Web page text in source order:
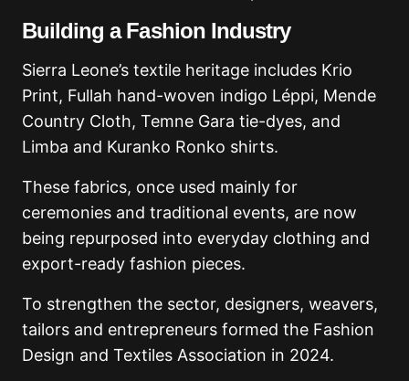
Building a Fashion Industry
Sierra Leone’s textile heritage includes Krio
Print, Fullah hand-woven indigo Léppi, Mende
Country Cloth, Temne Gara tie-dyes, and
Limba and Kuranko Ronko shirts.
These fabrics, once used mainly for
ceremonies and traditional events, are now
being repurposed into everyday clothing and
export-ready fashion pieces.
To strengthen the sector, designers, weavers,
tailors and entrepreneurs formed the Fashion
Design and Textiles Association in 2024.